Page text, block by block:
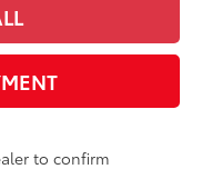
to confirm